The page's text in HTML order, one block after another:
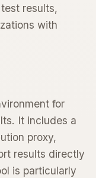
results,
with
for
It includes a
proxy,
results directly
is particularly